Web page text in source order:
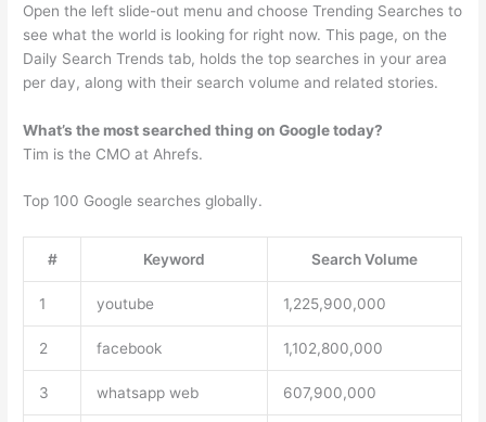
Open the left slide-out menu and choose Trending Searches to
see what the world is looking for right now. This page, on the
Daily Search Trends tab, holds the top searches in your area
per day, along with their search volume and related stories.
What’s the most searched thing on Google today?
Tim is the CMO at Ahrefs.
Top 100 Google searches globally.
# Keyword Search Volume
1 youtube 1,225,900,000
2 facebook 1,102,800,000
3 whatsapp web 607,900,000